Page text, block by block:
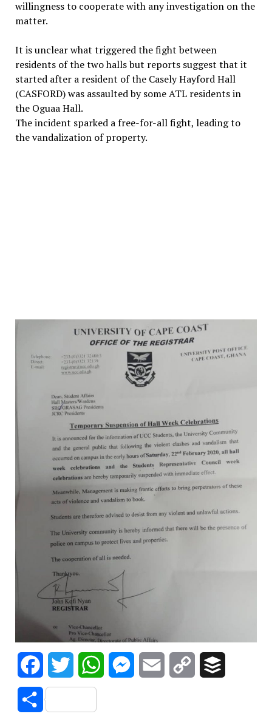
willingness to cooperate with any investigation on the
matter.
It is unclear what triggered the fight between
residents of the two halls but reports suggest that it
started after a resident of the Casely Hayford Hall
(CASFORD) was assaulted by some ATL residents in
the Oguaa Hall.
The incident sparked a free-for-all fight, leading to
the vandalization of property.
FacebookTwitter WhatsAppMessenger
Email
Copy
Share